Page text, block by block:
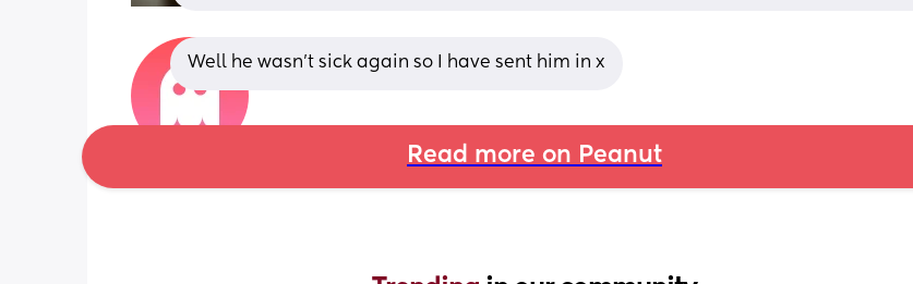
Well he wasn't sick again so I have sent him in x
Read more on Peanut